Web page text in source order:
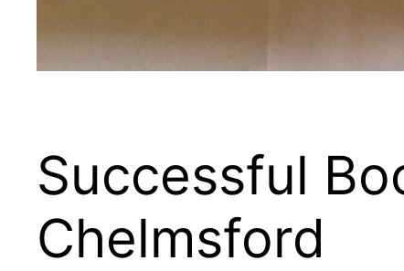
Successful
Chelmsford